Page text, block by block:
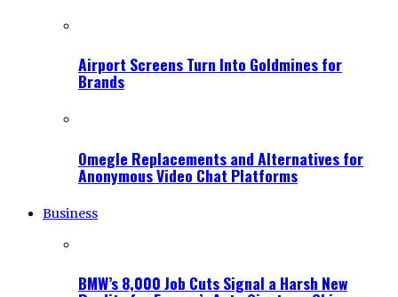
Airport Screens Turn Into Goldmines for
Brands
Omegle Replacements and Alternatives for
Anonymous Video Chat Platforms
Business
BMW’s 8,000 Job Cuts Signal a Harsh New